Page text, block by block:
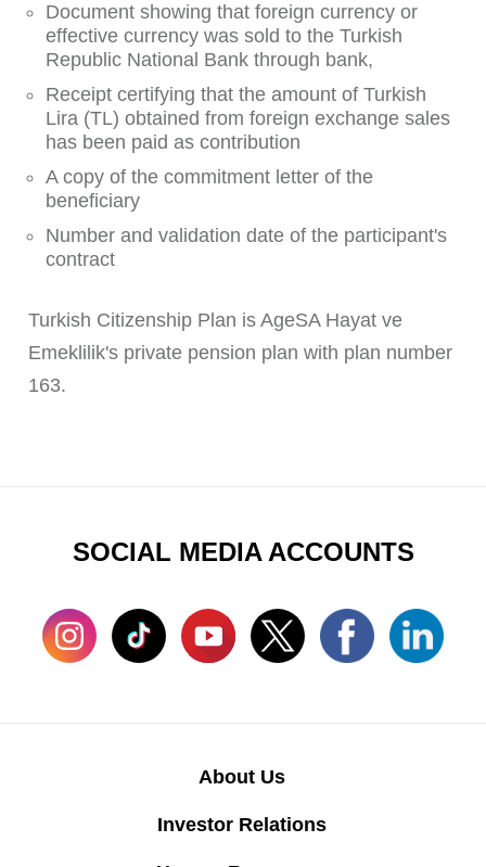
Document showing that foreign currency or
effective currency was sold to the Turkish
Republic National Bank through bank,
Receipt certifying that the amount of Turkish
Lira (TL) obtained from foreign exchange sales
has been paid as contribution
A copy of the commitment letter of the
beneficiary
Number and validation date of the participant's
contract
Turkish Citizenship Plan is AgeSA Hayat ve
Emeklilik's private pension plan with plan number
163.
SOCIAL MEDIA ACCOUNTS
About Us
Investor Relations